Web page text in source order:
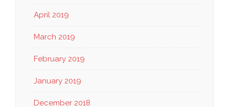
April 2019
March 2019
February 2019
January 2019
December 2018